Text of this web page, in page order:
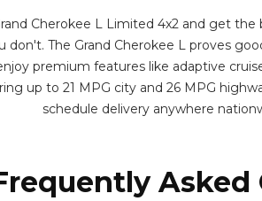
Cherokee L Limited 4x2 and get
don't. The Grand Cherokee L proves
premium features like adaptive
up to 21 MPG city and 26 MPG
schedule delivery anywhere
Asked